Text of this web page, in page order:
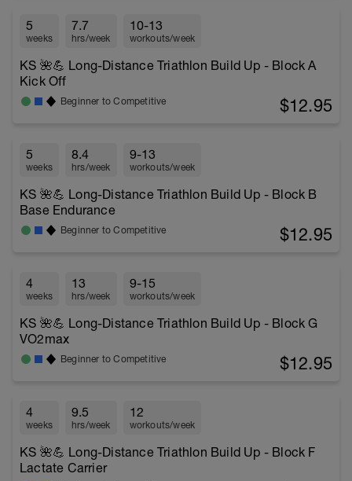
5
weeks
7.7
hrs/week
10-13
workouts/week
KS 🌺💪 Long-Distance Triathlon Build Up - Block A
Kick Off
Beginner to Competitive $12.95
5
weeks
8.4
hrs/week
9-13
workouts/week
KS 🌺💪 Long-Distance Triathlon Build Up - Block B
Base Endurance
Beginner to Competitive $12.95
4
weeks
13
hrs/week
9-15
workouts/week
KS 🌺💪 Long-Distance Triathlon Build Up - Block G
VO2max
Beginner to Competitive $12.95
4
weeks
9.5
hrs/week
12
workouts/week
KS 🌺💪 Long-Distance Triathlon Build Up - Block F
Lactate Carrier